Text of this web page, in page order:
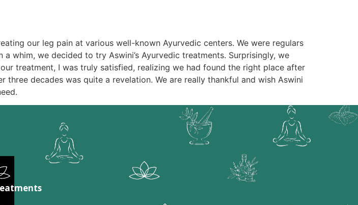
our leg pain at various well-known Ayurvedic centers. We were regulars
whim, we decided to try Aswini’s Ayurvedic treatments. Surprisingly, we
treatment, I was truly satisfied, realizing we had found the right place after
decades was quite a revelation. We are really thankful and wish Aswini